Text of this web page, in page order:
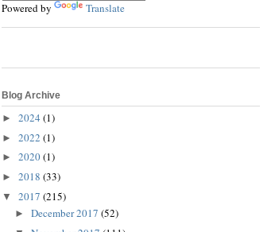
Powered by Translate
Blog Archive
► 2024 (1)
► 2022 (1)
► 2020(1)
► 2018 (33)
▼ 2017 (215)
► December 2017 (52)